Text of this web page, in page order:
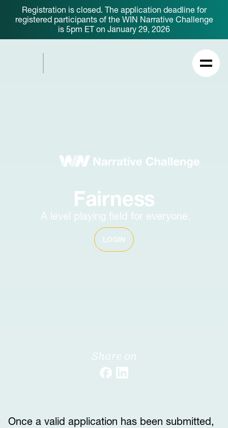
Registration is closed. The application deadline for
registered participants of the WIN Narrative Challenge
is 5pm ET on January 29, 2026
Fairness
A level playing field for everyone.
LOGIN
Share on
Once a valid application has been submitted,